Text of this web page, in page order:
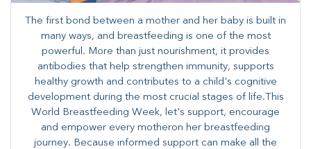
The first bond between a mother and her baby is built in
many ways, and breastfeeding is one of the most
powerful. More than just nourishment, it provides
antibodies that help strengthen immunity, supports
healthy growth and contributes to a child's cognitive
development during the most crucial stages of life.​This
World Breastfeeding Week,​ let's support, encourage
and empower every mother​on her breastfeeding
journey. Because informed​ support can make all the